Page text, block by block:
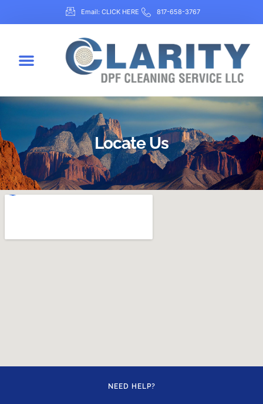
Email: CLICK HERE 817-658-3767
Locate Us
NEED HELP?